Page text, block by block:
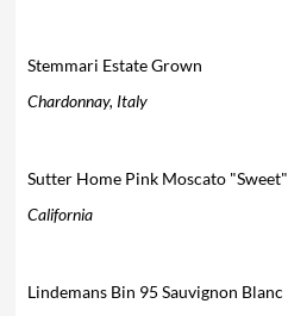
Stemmari Estate Grown
Chardonnay, Italy
Sutter Home Pink Moscato "Sweet"
California
Lindemans Bin 95 Sauvignon Blanc